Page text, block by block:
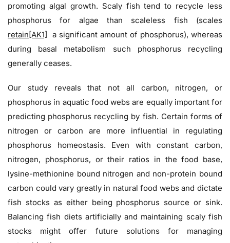
promoting algal growth. Scaly fish tend to recycle less
phosphorus for algae than scaleless fish (scales
retain[AK1] a significant amount of phosphorus), whereas
during basal metabolism such phosphorus recycling
generally ceases.
Our study reveals that not all carbon, nitrogen, or
phosphorus in aquatic food webs are equally important for
predicting phosphorus recycling by fish. Certain forms of
nitrogen or carbon are more influential in regulating
phosphorus homeostasis. Even with constant carbon,
nitrogen, phosphorus, or their ratios in the food base,
lysine-methionine bound nitrogen and non-protein bound
carbon could vary greatly in natural food webs and dictate
fish stocks as either being phosphorus source or sink.
Balancing fish diets artificially and maintaining scaly fish
stocks might offer future solutions for managing